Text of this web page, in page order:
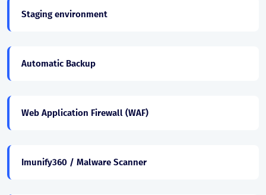
Staging environment
Automatic Backup
Web Application Firewall (WAF)
Imunify360 / Malware Scanner